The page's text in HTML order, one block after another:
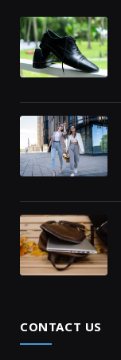
CONTACT US